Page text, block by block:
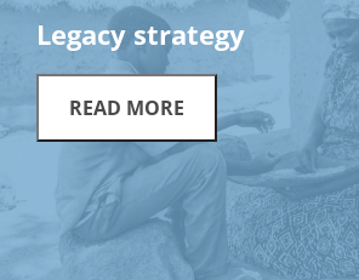
Legacy strategy
READ MORE